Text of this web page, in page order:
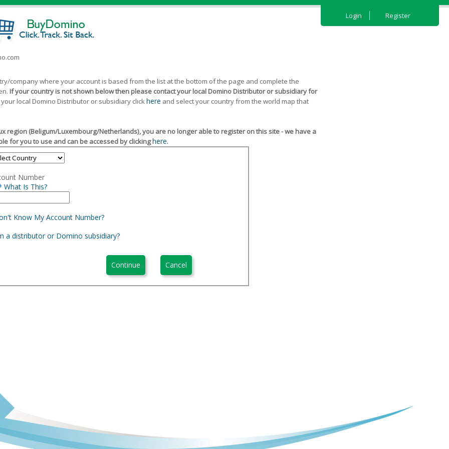
Login Register
company where your account is based from the list at the bottom of the page and complete the
If your country is not shown below then please contact your local Domino Distributor or subsidiary for
local Domino Distributor or subsidiary clickhere and select your country from the world map that
region (Beligum/Luxembourg/Netherlands), you are no longer able to register on this site - we have a
for you to use and can be accessed by clickinghere.
Number
What Is This?
Know My Account Number?
a distributor or Domino subsidiary?
Continue Cancel